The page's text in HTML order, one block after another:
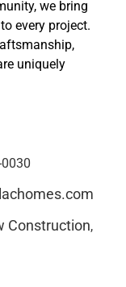
we bring
every project.
uniquely
Construction,